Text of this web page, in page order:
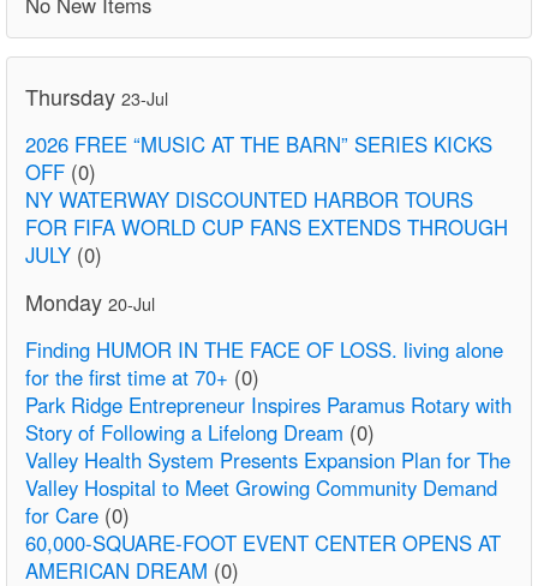
Thursday 23-Jul
2026 FREE “MUSIC AT THE BARN” SERIES KICKS
OFF (0)
NY WATERWAY DISCOUNTED HARBOR TOURS
FOR FIFA WORLD CUP FANS EXTENDS THROUGH
JULY (0)
Monday 20-Jul
Finding HUMOR IN THE FACE OF LOSS. living alone
for the first time at 70+ (0)
Park Ridge Entrepreneur Inspires Paramus Rotary with
Story of Following a Lifelong Dream (0)
Valley Health System Presents Expansion Plan for The
Valley Hospital to Meet Growing Community Demand
for Care (0)
60,000-SQUARE-FOOT EVENT CENTER OPENS AT
AMERICAN DREAM (0)